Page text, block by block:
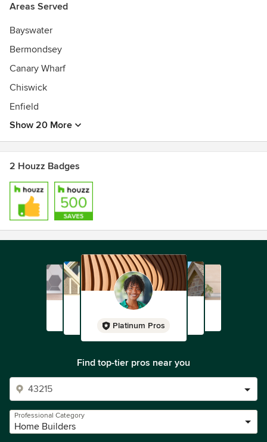
Areas Served
Bayswater
Bermondsey
Canary Wharf
Chiswick
Enfield
Show 20 More
2 Houzz Badges
Platinum Pros
Find top-tier pros near you
Professional Category
Home Builders